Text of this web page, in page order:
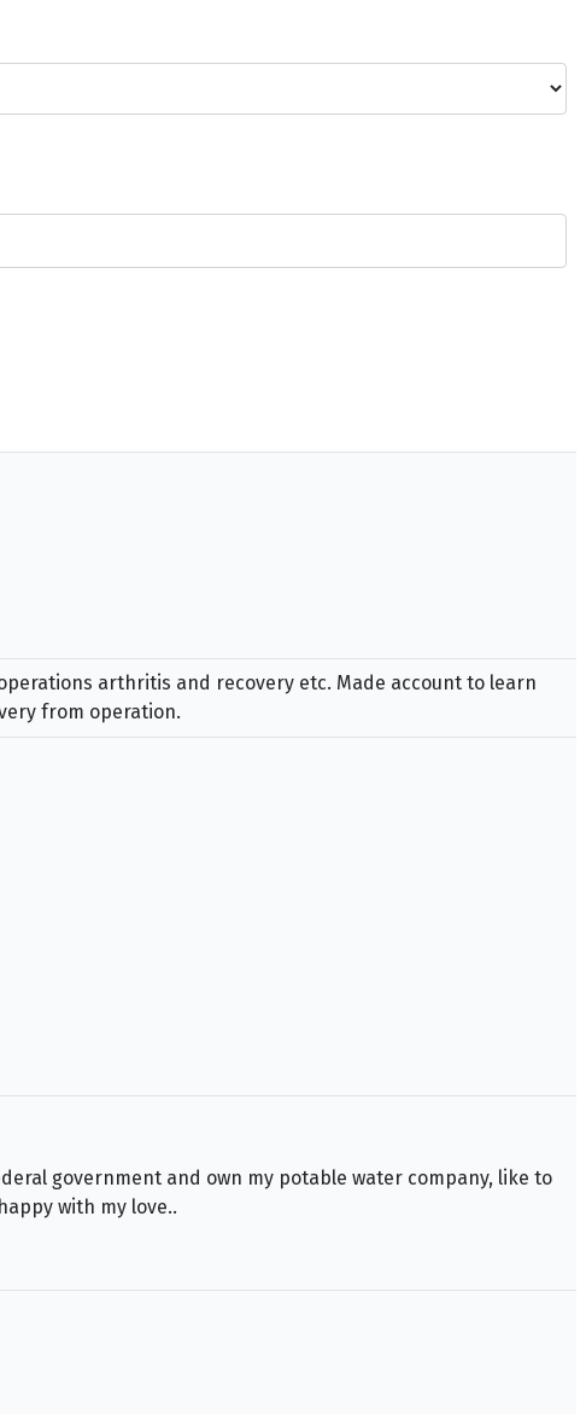
arthritis and recovery etc. Made account to learn
from operation.
government and own my potable water company, like to
with my love..